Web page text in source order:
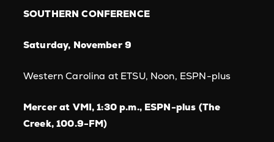
SOUTHERN CONFERENCE
Saturday, November 9
Western Carolina at ETSU, Noon, ESPN-plus
Mercer at VMI, 1:30 p.m., ESPN-plus (The
Creek, 100.9-FM)